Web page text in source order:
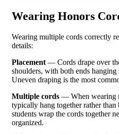
Wearing Honors
Wearing multiple cords correctly
details:
Placement — Cords drape over
shoulders, with both ends
Uneven draping is the most
Multiple cords — When wearing
typically hang together rather
students wrap the cords together
organized.